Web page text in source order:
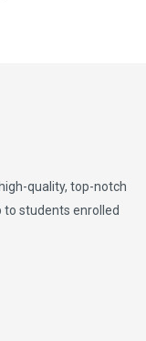
quality, top-notch
students enrolled